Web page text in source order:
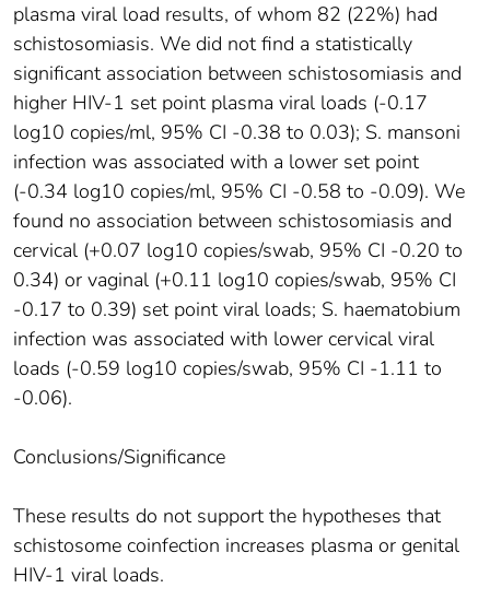
plasma viral load results, of whom 82 (22%) had
schistosomiasis. We did not find a statistically
significant association between schistosomiasis and
higher HIV-1 set point plasma viral loads (-0.17
log10 copies/ml, 95% CI -0.38 to 0.03); S. mansoni
infection was associated with a lower set point
(-0.34 log10 copies/ml, 95% CI -0.58 to -0.09). We
found no association between schistosomiasis and
cervical (+0.07 log10 copies/swab, 95% CI -0.20 to
0.34) or vaginal (+0.11 log10 copies/swab, 95% CI
-0.17 to 0.39) set point viral loads; S. haematobium
infection was associated with lower cervical viral
loads (-0.59 log10 copies/swab, 95% CI -1.11 to
-0.06).
Conclusions/Significance
These results do not support the hypotheses that
schistosome coinfection increases plasma or genital
HIV-1 viral loads.